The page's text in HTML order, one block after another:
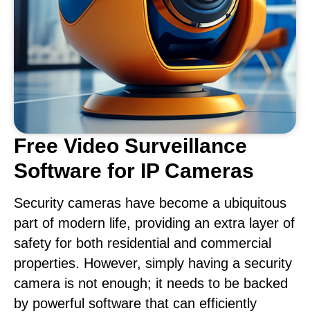
Free Video Surveillance
Software for IP Cameras
Security cameras have become a ubiquitous
part of modern life, providing an extra layer of
safety for both residential and commercial
properties. However, simply having a security
camera is not enough; it needs to be backed
by powerful software that can efficiently